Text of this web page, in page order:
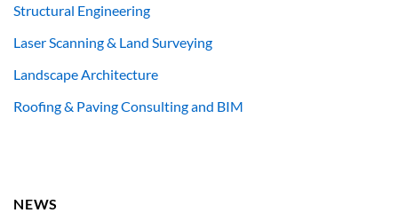
Structural Engineering
Laser Scanning & Land Surveying
Landscape Architecture
Roofing & Paving Consulting and BIM
NEWS